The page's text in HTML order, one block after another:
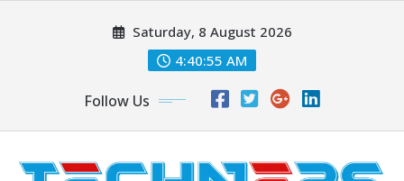
Saturday, 8 August 2026
4:40:56 AM
Follow Us